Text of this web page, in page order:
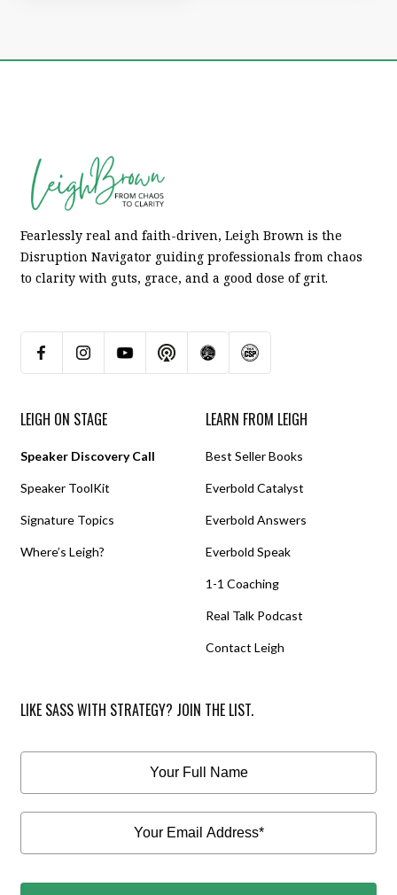
Fearlessly real and faith-driven, Leigh Brown is the
Disruption Navigator guiding professionals from chaos
to clarity with guts, grace, and a good dose of grit.
LEIGH ON STAGE
Speaker Discovery Call
Speaker ToolKit
Signature Topics
Where’s Leigh?
LEARN FROM LEIGH
Best Seller Books
Everbold Catalyst
Everbold Answers
Everbold Speak
1-1 Coaching
Real Talk Podcast
Contact Leigh
LIKE SASS WITH STRATEGY? JOIN THE LIST.